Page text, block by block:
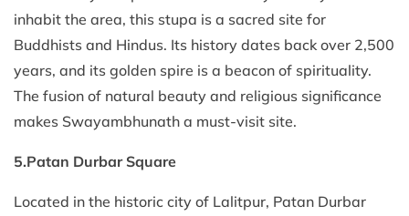
inhabit the area, this stupa is a sacred site for
Buddhists and Hindus. Its history dates back over 2,500
years, and its golden spire is a beacon of spirituality.
The fusion of natural beauty and religious significance
makes Swayambhunath a must-visit site.
5.Patan Durbar Square
Located in the historic city of Lalitpur, Patan Durbar